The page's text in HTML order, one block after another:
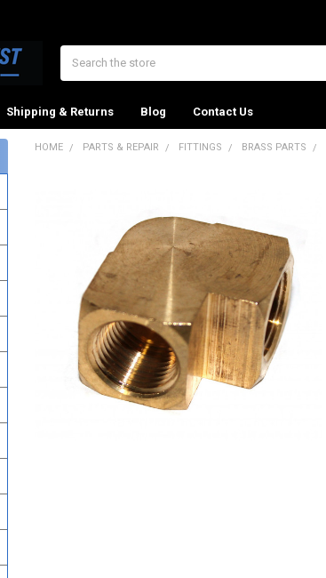
Shipping & Returns Blog Contact Us
HOME PARTS & REPAIR FITTINGS BRASS PARTS